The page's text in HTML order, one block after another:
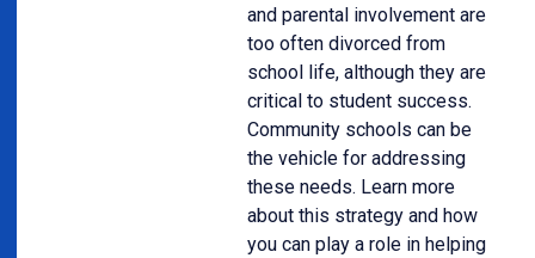
and parental involvement are
too often divorced from
school life, although they are
critical to student success.
Community schools can be
the vehicle for addressing
these needs. Learn more
about this strategy and how
you can play a role in helping